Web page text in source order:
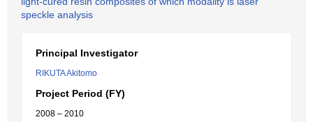
speckle analysis
Principal Investigator
RIKUTA Akitomo
Project Period (FY)
2008 – 2010